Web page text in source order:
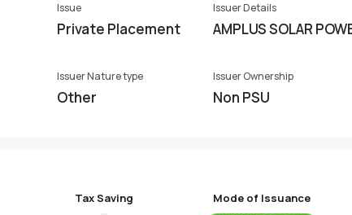
Issue
Private Placement
Issuer Details
AMPLUS SOLAR
Issuer Nature type
Other
Issuer Ownership
Non PSU
Tax Saving Mode of Issuance